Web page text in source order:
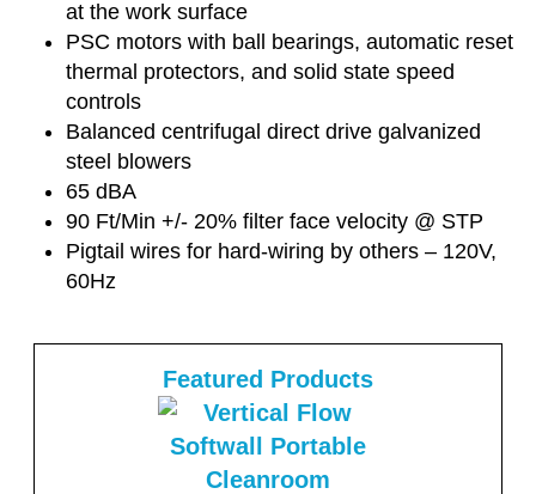
at the work surface
PSC motors with ball bearings, automatic reset
thermal protectors, and solid state speed
controls
Balanced centrifugal direct drive galvanized
steel blowers
65 dBA
90 Ft/Min +/- 20% filter face velocity @ STP
Pigtail wires for hard-wiring by others – 120V,
60Hz
Featured Products